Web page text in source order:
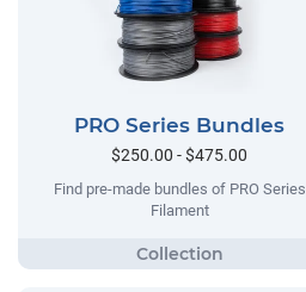
PRO Series Bundles
$250.00 - $475.00
Find pre-made bundles of PRO Series
Filament